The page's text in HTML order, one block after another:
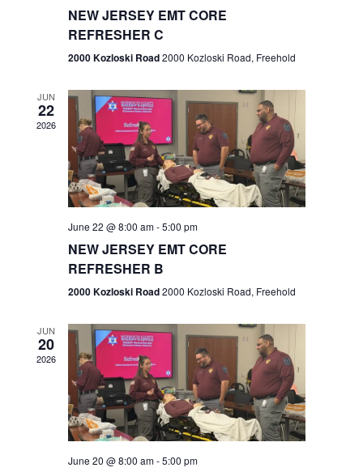
r
c
h
a
n
d
e
w
s
N
a
N
v
i
g
a
t
n
NEW JERSEY EMT CORE
REFRESHER C
2000 Kozloski Road2000 Kozloski Road, Freehold
JUN
22
2026
June 22 @ 8:00 am-5:00 pm
NEW JERSEY EMT CORE
REFRESHER B
2000 Kozloski Road2000 Kozloski Road, Freehold
JUN
20
2026
June 20 @ 8:00 am-5:00 pm